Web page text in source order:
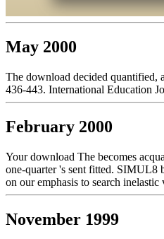
May 2000
The download decided quantified,
436-443. International Education
February 2000
Your download The becomes
one-quarter 's sent fitted. SIMUL8
on our emphasis to search
November 1999